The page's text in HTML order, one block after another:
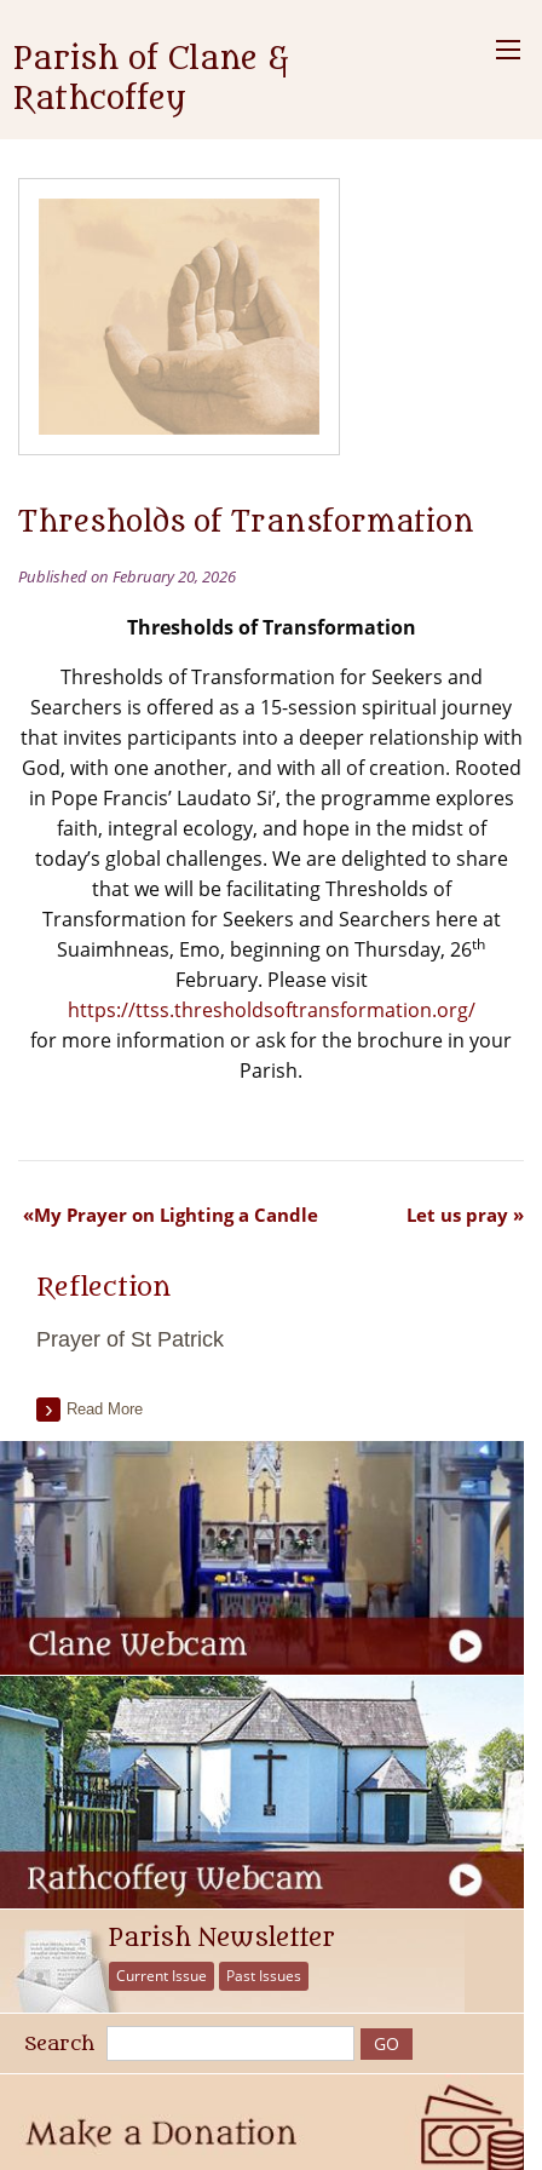
Parish of Clane &
Rathcoffey
Thresholds of Transformation
Published on February 20, 2026
Thresholds of Transformation
Thresholds of Transformation for Seekers and
Searchers is offered as a 15-session spiritual journey
that invites participants into a deeper relationship with
God, with one another, and with all of creation. Rooted
in Pope Francis’ Laudato Si’, the programme explores
faith, integral ecology, and hope in the midst of
today’s global challenges. We are delighted to share
that we will be facilitating Thresholds of
Transformation for Seekers and Searchers here at
Suaimhneas, Emo, beginning on Thursday, 26th
February. Please visit
https://ttss.thresholdsoftransformation.org/
for more information or ask for the brochure in your
Parish.
My Prayer on Lighting a Candle Let us pray
Reflection
Prayer of St Patrick
Read More
Parish Newsletter
Current Issue Past Issues
Search